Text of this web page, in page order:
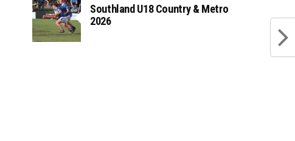
Southland U18 Country & Metro
2026